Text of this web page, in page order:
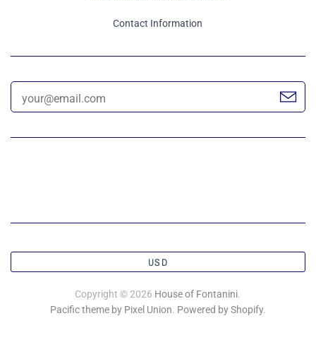
Contact Information
USD
Copyright © 2026 House of Fontanini.
Pacific theme by Pixel Union. Powered by Shopify.